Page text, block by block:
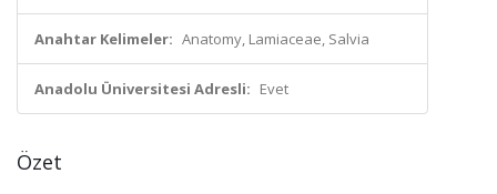
Anahtar Kelimeler: Anatomy, Lamiaceae, Salvia
Anadolu Üniversitesi Adresli: Evet
Özet